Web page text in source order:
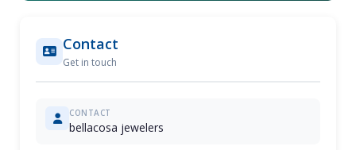
Contact
Get in touch
CONTACT
bellacosa jewelers